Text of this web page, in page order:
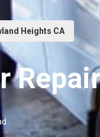
Heights CA